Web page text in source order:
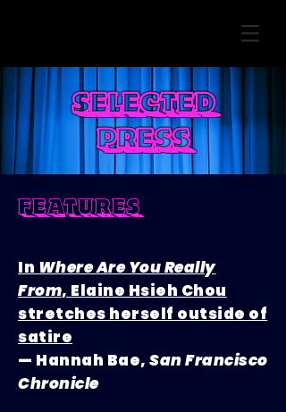
selected
press
features
In Where Are You Really
From, Elaine Hsieh Chou
stretches herself outside of
satire
— Hannah Bae,San Francisco
Chronicle